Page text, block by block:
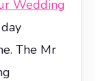
Wedding
The Mr